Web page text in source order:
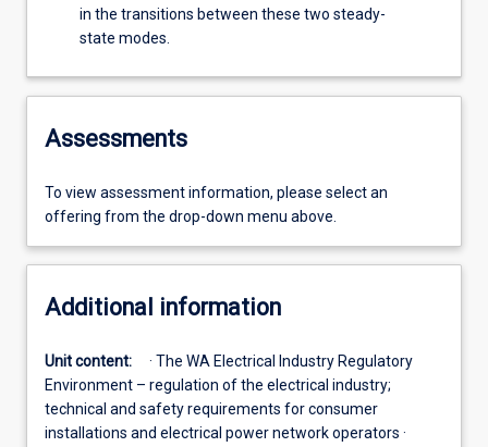
in the transitions between these two steady-
state modes.
Assessments
To view assessment information, please select an
offering from the drop-down menu above.
Additional information
Unit content:
· The WA Electrical Industry Regulatory
Environment – regulation of the electrical industry;
technical and safety requirements for consumer
installations and electrical power network operators ·